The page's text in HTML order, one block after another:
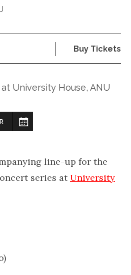
Buy Tickets
University House, ANU
line-up for the
series atUniversity